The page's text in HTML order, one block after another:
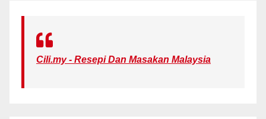
Cili.my - Resepi Dan Masakan Malaysia